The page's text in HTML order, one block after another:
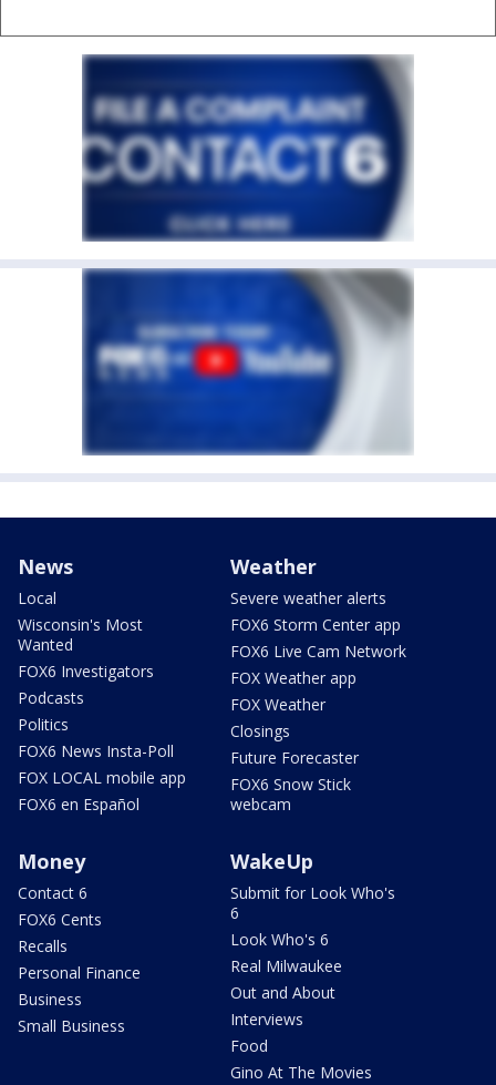
News
Local
Wisconsin's Most
Wanted
FOX6 Investigators
Podcasts
Politics
FOX6 News Insta-Poll
FOX LOCAL mobile app
FOX6 en Español
Weather
Severe weather alerts
FOX6 Storm Center app
FOX6 Live Cam Network
FOX Weather app
FOX Weather
Closings
Future Forecaster
FOX6 Snow Stick
webcam
Money
Contact 6
FOX6 Cents
Recalls
Personal Finance
Business
Small Business
WakeUp
Submit for Look Who's
6
Look Who's 6
Real Milwaukee
Out and About
Interviews
Food
Gino At The Movies